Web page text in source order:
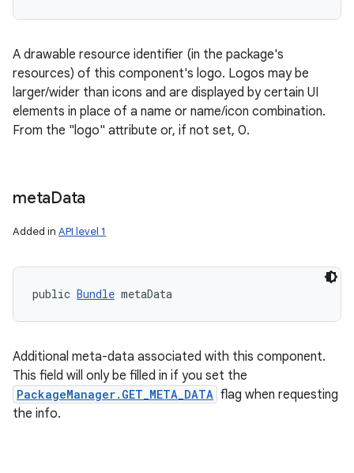
A drawable resource identifier (in the package's
resources) of this component's logo. Logos may be
larger/wider than icons and are displayed by certain UI
elements in place of a name or name/icon combination.
From the "logo" attribute or, if not set, 0.
metaData
Added in API level 1
public Bundle metaData
Additional meta-data associated with this component.
This field will only be filled in if you set the
PackageManager.GET_META_DATA flag when requesting
the info.